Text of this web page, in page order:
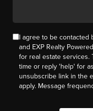
I agree to be contacted
and EXP Realty
for real estate services.
time or reply 'help' for
unsubscribe link in the
apply. Message